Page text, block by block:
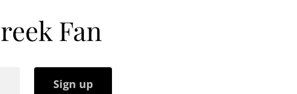
Fan
Sign up